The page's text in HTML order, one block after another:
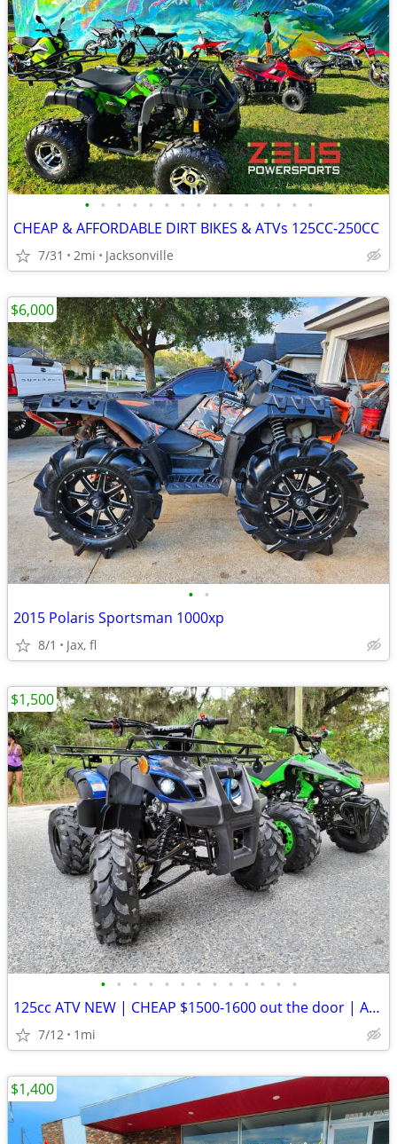
• • • • • • • • • • • • • • •
CHEAP & AFFORDABLE DIRT BIKES & ATVs 125CC-250CC
7/31 2mi Jacksonville
• •
2015 Polaris Sportsman 1000xp
8/1 Jax, fl
$6,000
• • • • • • • • • • • • •
125cc ATV NEW | CHEAP $1500-1600 out the door | Adult & Kid DIRT BIKES
7/12 1mi
$1,500
$1,400